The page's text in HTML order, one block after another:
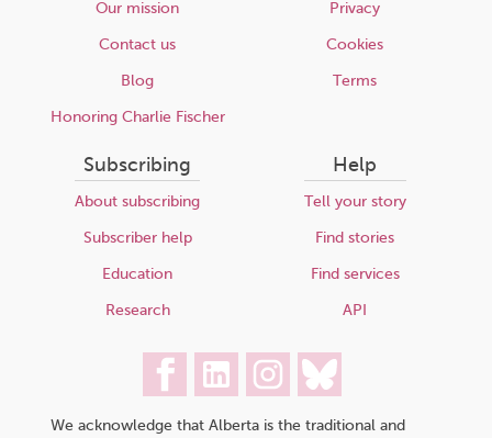
Our mission
Contact us
Blog
Honoring Charlie Fischer
Privacy
Cookies
Terms
Subscribing
About subscribing
Subscriber help
Education
Research
Help
Tell your story
Find stories
Find services
API
We acknowledge that Alberta is the traditional and